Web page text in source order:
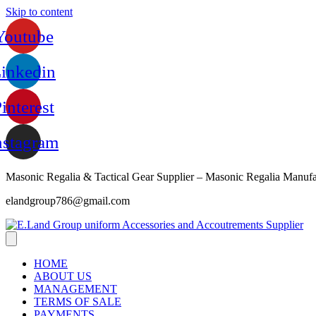
Skip to content
Masonic Regalia & Tactical Gear Supplier – Masonic Regalia
elandgroup786@gmail.com
HOME
ABOUT US
MANAGEMENT
TERMS OF SALE